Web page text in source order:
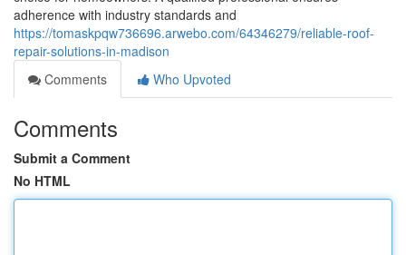
adherence with industry standards and
https://tomaskpqw736696.arwebo.com/64346279/reliable-roof-
repair-solutions-in-madison
Comments
Who Upvoted
Comments
Submit a Comment
No HTML